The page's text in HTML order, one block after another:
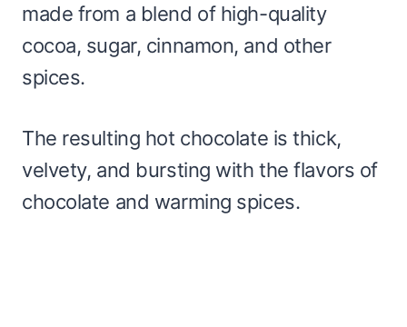
made from a blend of high-quality
cocoa, sugar, cinnamon, and other
spices.
The resulting hot chocolate is thick,
velvety, and bursting with the flavors of
chocolate and warming spices.